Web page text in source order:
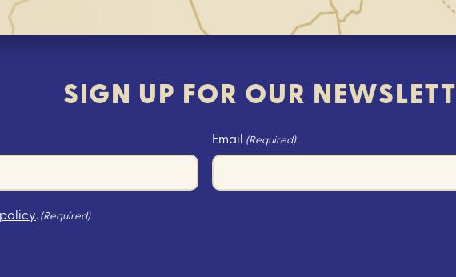
SIGN UP FOR OUR
Email (Required)
. (Required)